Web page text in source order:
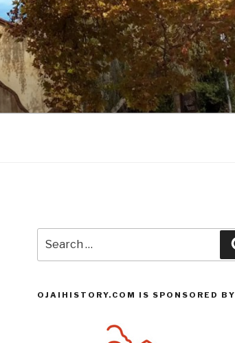
for:
OJAIHISTORY.COM IS SPONSORED BY